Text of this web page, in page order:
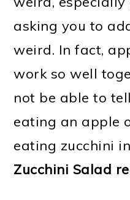
asking you to
weird. In fact,
work so well
not be able to
eating an apple
eating zucchini
Zucchini Salad